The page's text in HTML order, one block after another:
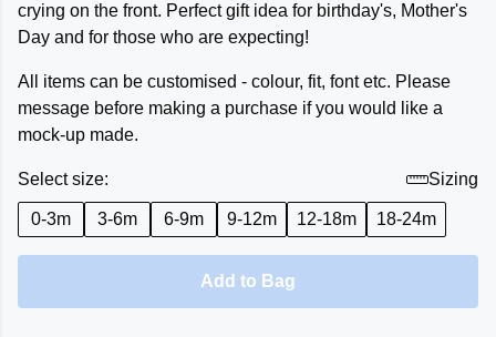
crying on the front. Perfect gift idea for birthday's, Mother's
Day and for those who are expecting!
All items can be customised - colour, fit, font etc. Please
message before making a purchase if you would like a
mock-up made.
Select size: Sizing
0-3m 3-6m 6-9m 9-12m 12-18m 18-24m
Add to Bag